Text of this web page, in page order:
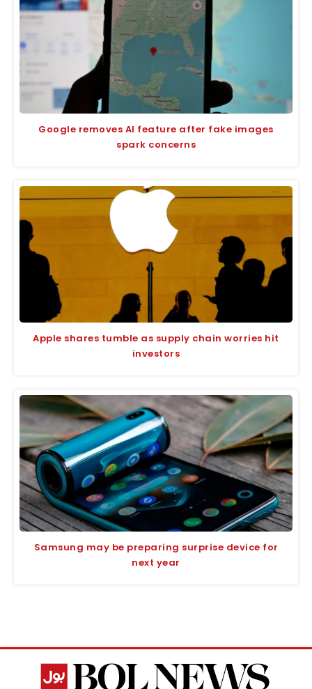
Google removes AI feature after fake images
spark concerns
Apple shares tumble as supply chain worries hit
investors
Samsung may be preparing surprise device for
next year